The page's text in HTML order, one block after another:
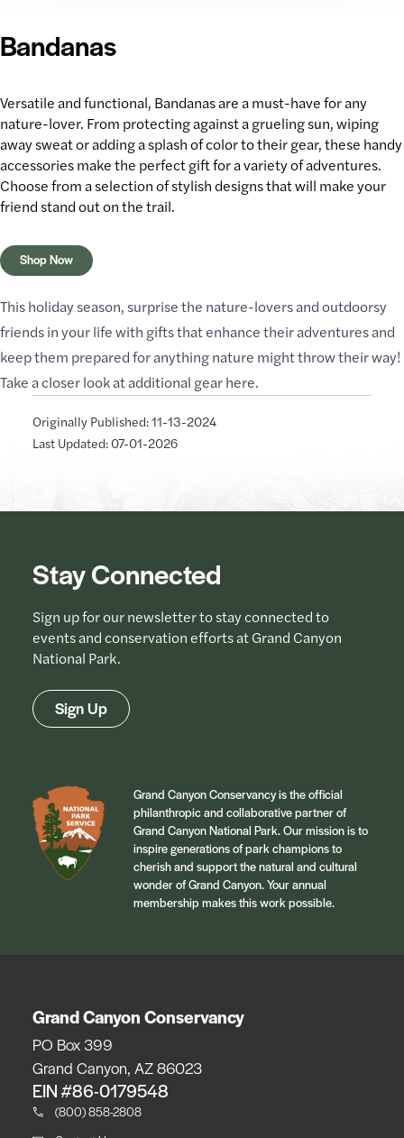
Bandanas
Versatile and functional, Bandanas are a must-have for any
nature-lover. From protecting against a grueling sun, wiping
away sweat or adding a splash of color to their gear, these handy
accessories makethe perfect giftfor a variety of adventures.
Choose from a selection of stylish designs that will make your
friend stand outon the trail.
Shop Now
This holiday season, surprise the nature-lovers and outdoorsy
friends in your life with gifts that enhance their adventures and
keep them prepared for anything nature might throw their way!
Take a closer look at additional gearhere.
Originally Published: 11-13-2024
Last Updated: 07-01-2026
Stay Connected
Sign up for our newsletter to stay connected to
events and conservation efforts at Grand Canyon
National Park.
Sign Up
Grand Canyon Conservancy is the official
philanthropic and collaborative partner of
Grand Canyon National Park. Our mission is to
inspire generations of park champions to
cherish and support the natural and cultural
wonder of Grand Canyon. Your annual
membership makes this work possible.
Grand Canyon Conservancy
PO Box 399
Grand Canyon, AZ 86023
EIN #86-0179548
(800) 858-2808